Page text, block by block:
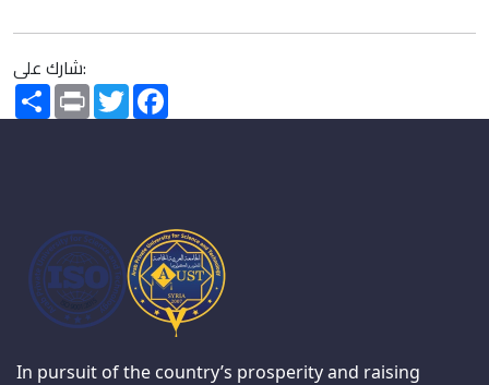
شارك على:
SharePrint Twitter
In pursuit of the country’s prosperity and raising